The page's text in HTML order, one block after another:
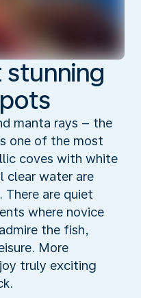
stunning
manta rays – the
one of the most
coves with white
clear water are
are quiet
where novice
the fish,
More
truly exciting